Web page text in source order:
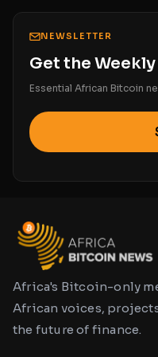
NEWSLETTER
Get the
Essential African Bitcoin
Africa's Bitcoin-only
African voices,
the future of finance.